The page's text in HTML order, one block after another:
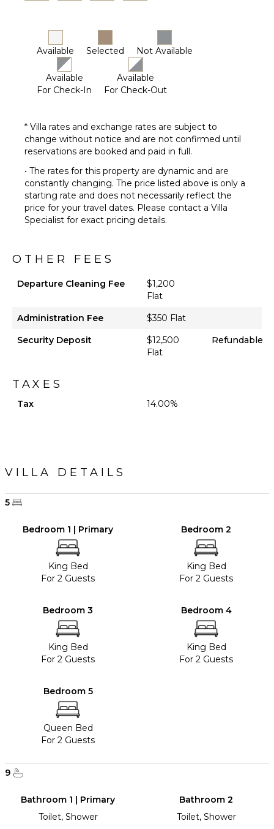
Available Selected Not Available
Available
For Check-In
Available
For Check-Out
* Villa rates and exchange rates are subject to
change without notice and are not confirmed until
reservations are booked and paid in full.
• The rates for this property are dynamic and are
constantly changing. The price listed above is only a
starting rate and does not necessarily reflect the
price for your travel dates. Please contact a Villa
Specialist for exact pricing details.
OTHER FEES
Departure Cleaning Fee
$1,200
Flat
Administration Fee
$350 Flat
Security Deposit
$12,500
Flat
Refundable
TAXES
Tax 14.00%
VILLA DETAILS
5
Bedroom 1 | Primary
King Bed
For 2 Guests
Bedroom 2
King Bed
For 2 Guests
Bedroom 3
King Bed
For 2 Guests
Bedroom 4
King Bed
For 2 Guests
Bedroom 5
Queen Bed
For 2 Guests
9
Bathroom 1 | Primary
Toilet, Shower
Bathroom 2
Toilet, Shower